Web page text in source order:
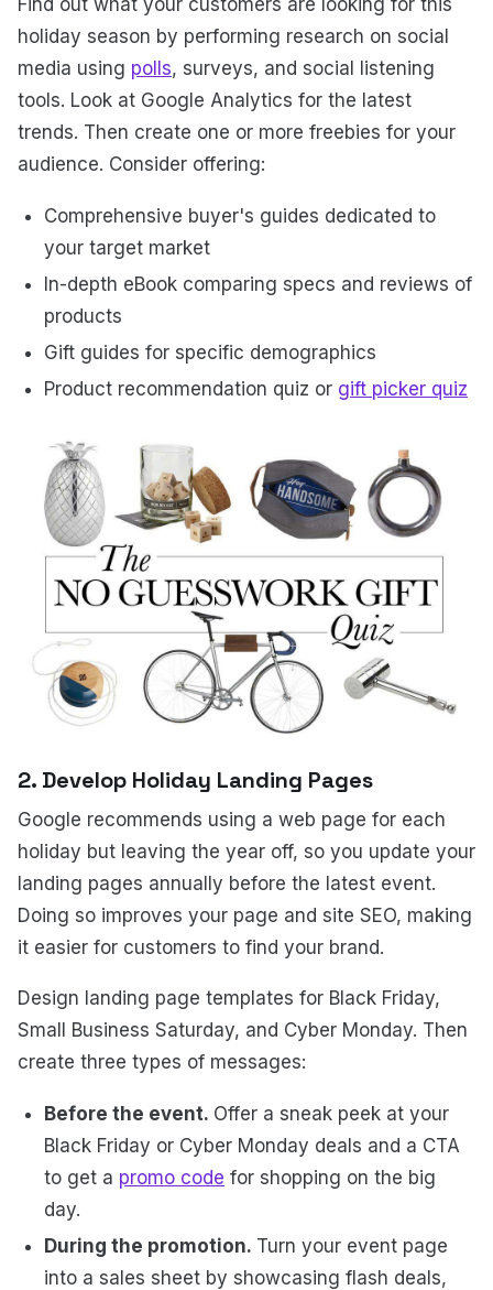
Find out what your customers are looking for this
holiday season by performing research on social
media using polls, surveys, and social listening
tools. Look at Google Analytics for the latest
trends. Then create one or more freebies for your
audience. Consider offering:
Comprehensive buyer's guides dedicated to
your target market
In-depth eBook comparing specs and reviews of
products
Gift guides for specific demographics
Product recommendation quiz or gift picker quiz
2. Develop Holiday Landing Pages
Google recommends using a web page for each
holiday but leaving the year off, so you update your
landing pages annually before the latest event.
Doing so improves your page and site SEO, making
it easier for customers to find your brand.
Design landing page templates for Black Friday,
Small Business Saturday, and Cyber Monday. Then
create three types of messages:
Before the event. Offer a sneak peek at your
Black Friday or Cyber Monday deals and a CTA
to get a promo code for shopping on the big
day.
During the promotion. Turn your event page
into a sales sheet by showcasing flash deals,